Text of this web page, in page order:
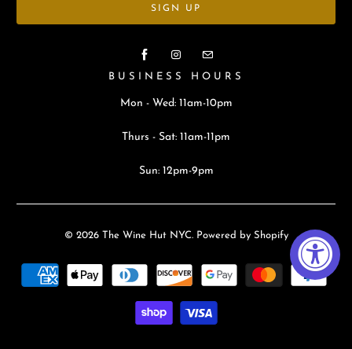
BUSINESS HOURS
Mon - Wed: 11am-10pm
Thurs - Sat: 11am-11pm
Sun: 12pm-9pm
© 2026 The Wine Hut NYC. Powered by Shopify